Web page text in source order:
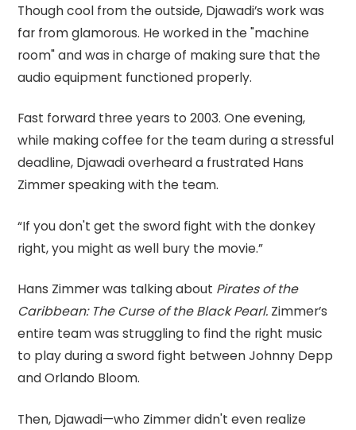
Though cool from the outside, Djawadi’s work was
far from glamorous. He worked in the "machine
room" and was in charge of making sure that the
audio equipment functioned properly.
Fast forward three years to 2003. One evening,
while making coffee for the team during a stressful
deadline, Djawadi overheard a frustrated Hans
Zimmer speaking with the team.
“If you don't get the sword fight with the donkey
right, you might as well bury the movie.”
Hans Zimmer was talking about Pirates of the
Caribbean: The Curse of the Black Pearl. Zimmer’s
entire team was struggling to find the right music
to play during a sword fight between Johnny Depp
and Orlando Bloom.
Then, Djawadi—who Zimmer didn't even realize